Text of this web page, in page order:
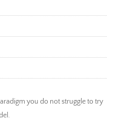
you do not struggle to try